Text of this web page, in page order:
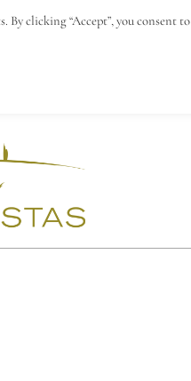
By clicking “Accept”, you consent to